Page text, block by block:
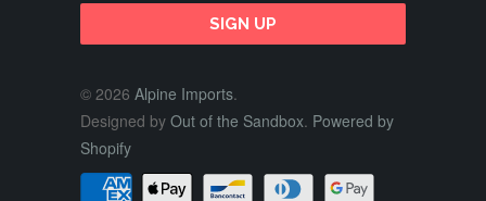
© 2026 Alpine Imports.
Designed by Out of the Sandbox. Powered by
Shopify